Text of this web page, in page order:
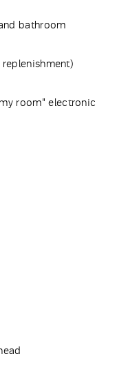
bathroom
room" electronic